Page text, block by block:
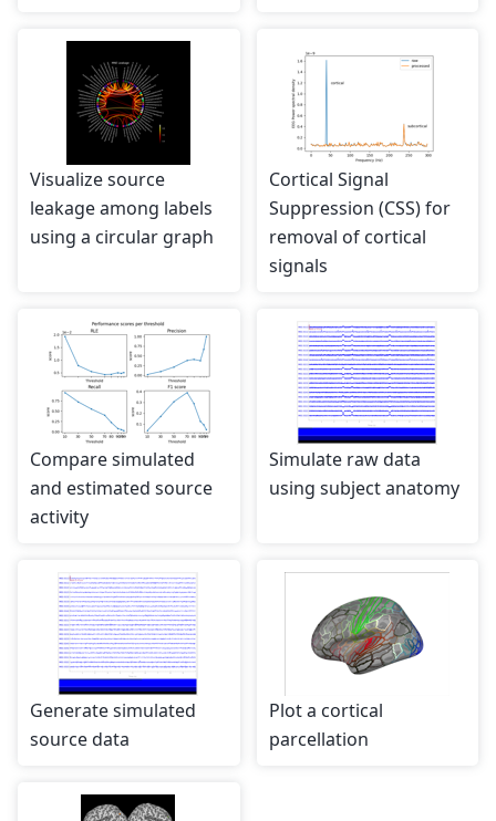
Visualize source
leakage among labels
using a circular graph
Cortical Signal
Suppression (CSS) for
removal of cortical
signals
Compare simulated
and estimated source
activity
Simulate raw data
using subject anatomy
Generate simulated
source data
Plot a cortical
parcellation